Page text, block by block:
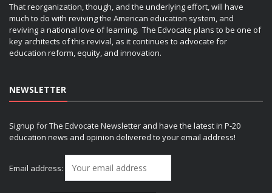
That reorganization, though, and the underlying effort, will have
much to do with reviving the American education system, and
reviving a national love of learning. The Edvocate plans to be one of
key architects of this revival, as it continues to advocate for
education reform, equity, and innovation.
NEWSLETTER
Signup for The Edvocate Newsletter and have the latest in P-20
education news and opinion delivered to your email address!
Email address: